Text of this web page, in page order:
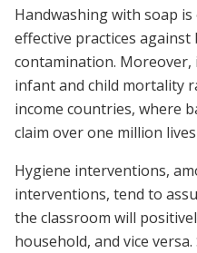
Handwashing with soap
effective practices against
contamination. Moreover,
infant and child mortality
income countries, where
claim over one million
Hygiene interventions,
interventions, tend to
the classroom will
household, and vice